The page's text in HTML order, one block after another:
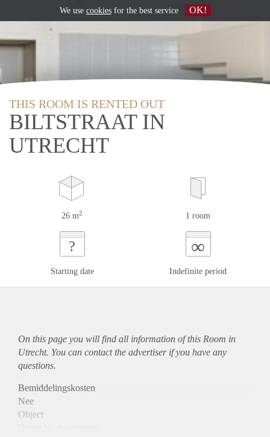
THIS ROOM IS RENTED OUT
BILTSTRAAT IN
UTRECHT
26 m2 1 room
?
Starting date
∞
Indefinite period
On this page you will find all information of this Room in
Utrecht. You can contact the advertiser if you have any
questions.
Bemiddelingskosten
Nee
Object
We use cookiesfor the best service OK!